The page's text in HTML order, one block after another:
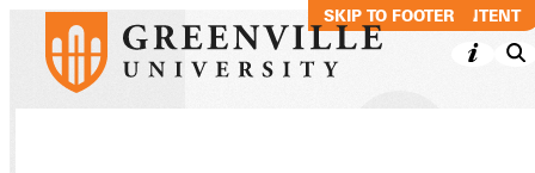
SKIP TO MAIN CONTENT
SKIP TO FOOTER